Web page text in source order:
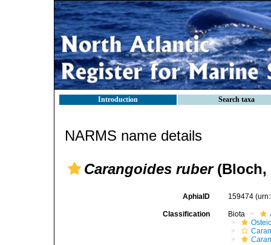
Introduction Search taxa
NARMS name details
Carangoides ruber(Bloch,
AphiaID 159474
Classification Biota